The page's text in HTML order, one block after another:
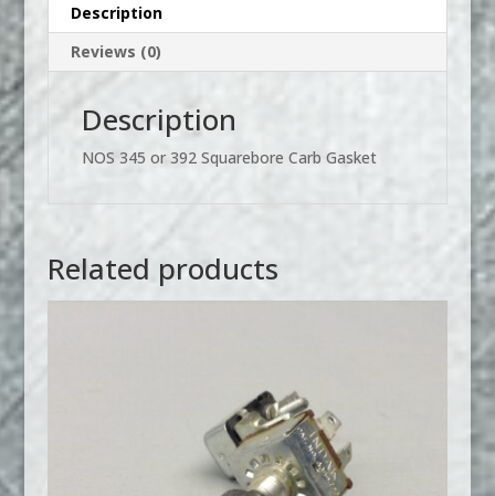
Description
Reviews (0)
Description
NOS 345 or 392 Squarebore Carb Gasket
Related products